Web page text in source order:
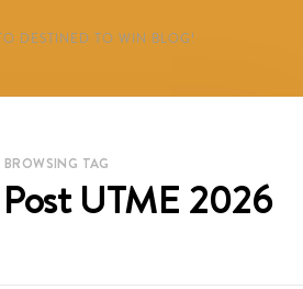
DESTINED TO WIN BLOG!
BROWSING TAG
UTME 2026